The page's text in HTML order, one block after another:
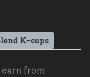
K-cups
earn from